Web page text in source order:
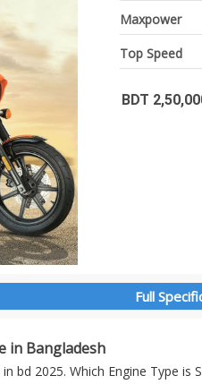
Maxpower
Top Speed
BDT
Full
in Bangladesh
bd 2025. Which Engine Type